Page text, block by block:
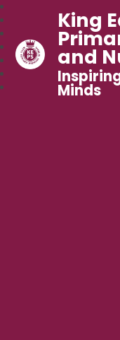
King
and
Minds